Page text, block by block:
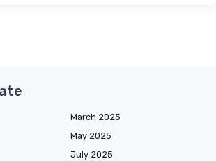
March 2025
May 2025
July 2025